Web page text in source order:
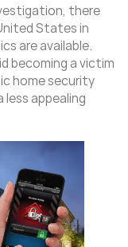
there
States in
are available.
becoming a victim
home security
appealing